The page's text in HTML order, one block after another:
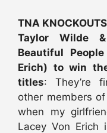
TNA
Taylor Wilde
Beautiful
Erich) to win
titles: They’re
other members
when my
Lacey Von Erich